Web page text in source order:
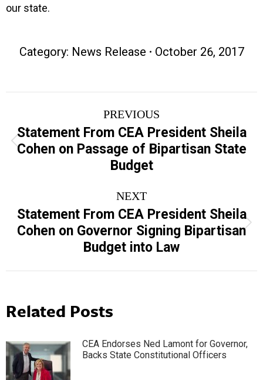
our state.
Category: News Release October 26, 2017
navigation
PREVIOUS
Previous
post:
Statement From CEA President Sheila
Cohen on Passage of Bipartisan State
Budget
NEXT
Next
post:
Statement From CEA President Sheila
Cohen on Governor Signing Bipartisan
Budget into Law
Related Posts
CEA Endorses Ned Lamont for Governor,
Backs State Constitutional Officers